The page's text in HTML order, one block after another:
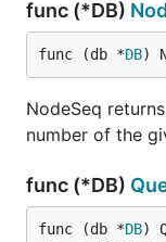
func (*DB)
func (db *DB)
NodeSeq
number of the
func (*DB)
func (db *DB)